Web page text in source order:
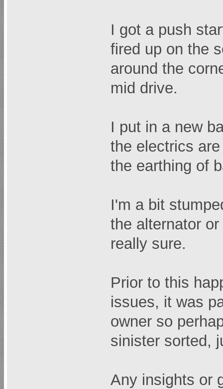
I got a push
fired up on the
around the
mid drive.
I put in a new
the electrics
the earthing of
I'm a bit
the alternator
really sure.
Prior to this
issues, it was
owner so
sinister sorted,
Any insights or